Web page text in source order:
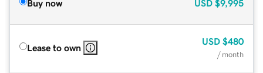
Buy now USD $9,995
Lease to own
USD $480
/ month